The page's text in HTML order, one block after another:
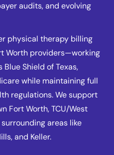
audits, and evolving
physical therapy billing
Worth providers—working
Shield of Texas,
while maintaining full
regulations. We support
Fort Worth, TCU/West
areas like
and Keller.